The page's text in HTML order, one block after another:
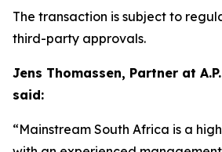
The transaction is subject to
third-party approvals.
Jens Thomassen, Partner at
said:
“Mainstream South Africa is a